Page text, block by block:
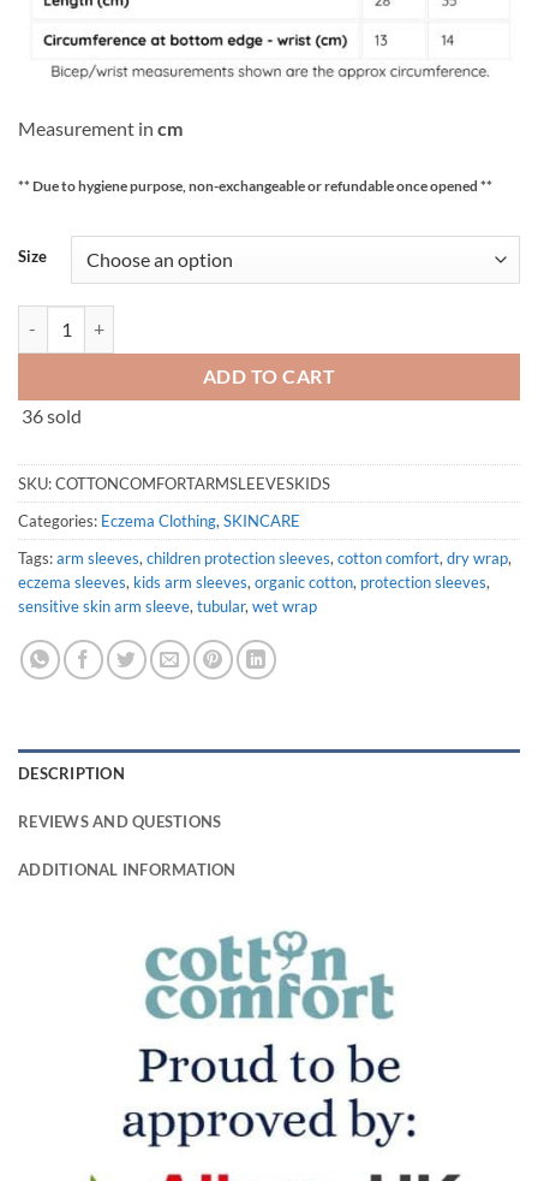
Measurement in cm
** Due to hygiene purpose, non-exchangeable or refundable once opened **
Size
ADD TO CART
36 sold
SKU:COTTONCOMFORTARMSLEEVESKIDS
Categories: Eczema Clothing,SKINCARE
Tags:arm sleeves,children protection sleeves,cotton comfort,dry wrap,
eczema sleeves, kids arm sleeves,organic cotton, protection sleeves,
sensitive skin arm sleeve,tubular,wet wrap
DESCRIPTION
REVIEWS AND QUESTIONS
ADDITIONAL INFORMATION